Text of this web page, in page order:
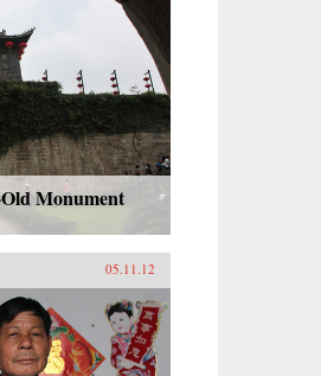
Monument
05.11.12